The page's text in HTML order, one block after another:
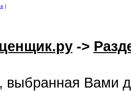
|
->
выбранная Вами